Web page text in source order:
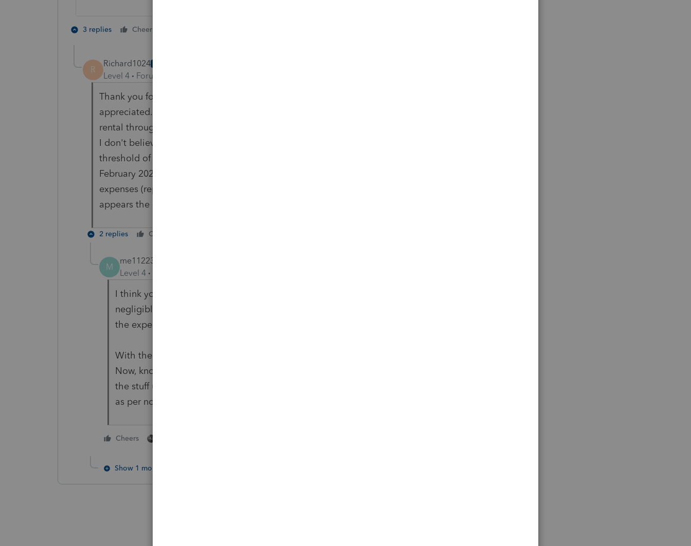
3 replies Cheers
R
Richard1024
Level 4 Forum|Forum|5 years ago
Thank you for your response regarding the deminimus threshold. Greatly
appreciated. Currently, there is about $15k in expenses for the period of
rental through sale listing at 12/20, of which $4.5k relates to the AC unit.
I don't believe they itemized invoices to consider the deminimus
threshold of $2500 per item. Since the property is now sold as of
February 2021, no more depreciation applicable to the future years. As
expenses (repairs, maintenance & improvements) are greater than $10k,
appears the safe harbor may also limited?
2 replies Cheers
M
me112233
Level 4
I think you missed my point. The real difference is tax will be
negligible, though only one year (2020 or 2021) will get the benefit of
the expenditure.
With the additional info, the safe harbor might not be an option.
Now, knowing that the property has sold, no real harm in just setting
the stuff up for depreciation in 2020, then processing the sale in 2021
as per normal capital gain. It will all come out in the wash.
Cheers
Show 1 more reply